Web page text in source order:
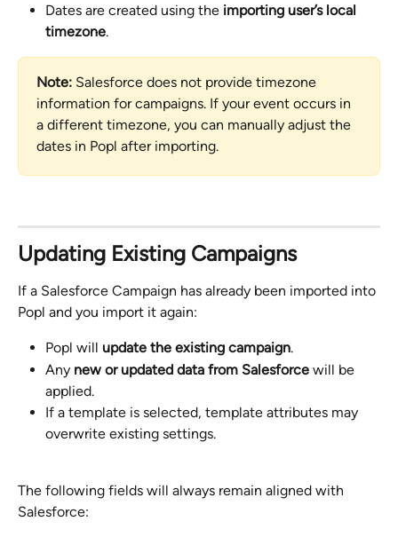
Dates are created using the importing user’s local
timezone.
Note: Salesforce does not provide timezone
information for campaigns. If your event occurs in
a different timezone, you can manually adjust the
dates in Popl after importing.
Updating Existing Campaigns
If a Salesforce Campaign has already been imported into
Popl and you import it again:
Popl will update the existing campaign.
Any new or updated data from Salesforce will be
applied.
If a template is selected, template attributes may
overwrite existing settings.
The following fields will always remain aligned with
Salesforce: